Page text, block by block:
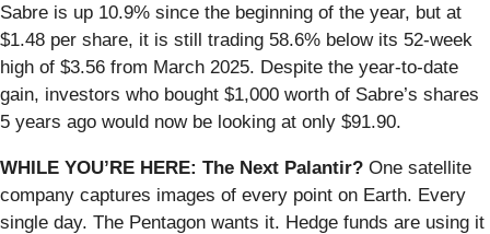
Sabre is up 10.9% since the beginning of the year, but at
$1.48 per share, it is still trading 58.6% below its 52-week
high of $3.56 from March 2025. Despite the year-to-date
gain, investors who bought $1,000 worth of Sabre’s shares
5 years ago would now be looking at only $91.90.
WHILE YOU’RE HERE: The Next Palantir? One satellite
company captures images of every point on Earth. Every
single day. The Pentagon wants it. Hedge funds are using it